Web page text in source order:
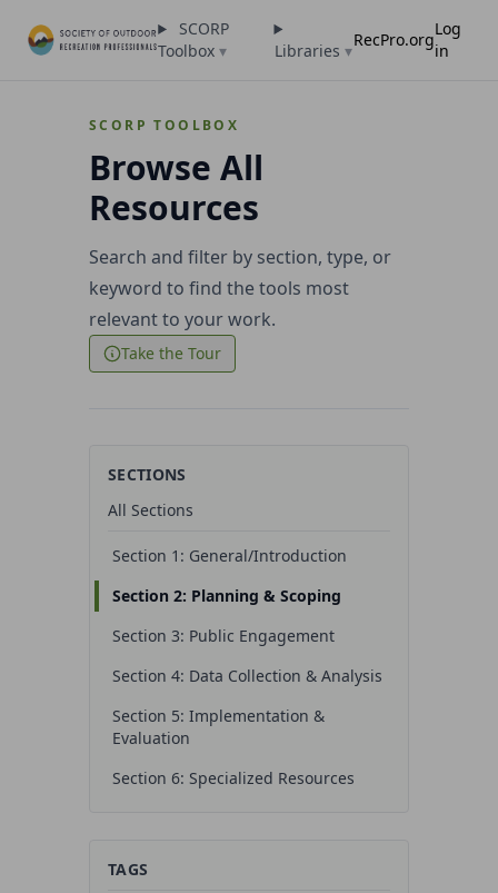
SCORP
Toolbox▾ Libraries ▾
RecPro.org
Log
in
SCORP TOOLBOX
Browse All
Resources
Search and filter by section, type, or
keyword to find the tools most
relevant to your work.
Take the Tour
SECTIONS
All Sections
Section 1: General/Introduction
Section 2: Planning & Scoping
Section 3: Public Engagement
Section 4: Data Collection & Analysis
Section 5: Implementation &
Evaluation
Section 6: Specialized Resources
TAGS